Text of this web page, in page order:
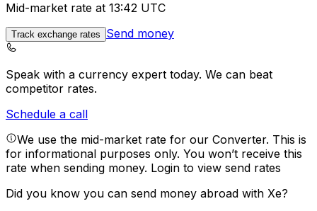
Mid-market rate at 13:42 UTC
Track exchange rates Send money
Speak with a currency expert today. We can beat
competitor rates.
Schedule a call
We use the mid-market rate for our Converter. This is
for informational purposes only. You won’t receive this
rate when sending money. Login to view send rates
Did you know you can send money abroad with Xe?